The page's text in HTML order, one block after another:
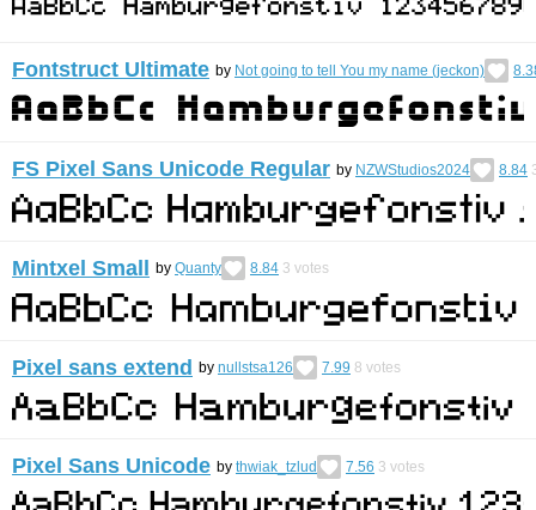
Fontstruct Ultimate by Not going to tell You my name (jeckon)
FS Pixel Sans Unicode Regular by NZWStudios2024 8.84
Mintxel Small by Quanty 8.84 3 votes
Pixel sans extend by nullstsa126 7.99 8 votes
Pixel Sans Unicode by thwiak_tzlud 7.56 3 votes